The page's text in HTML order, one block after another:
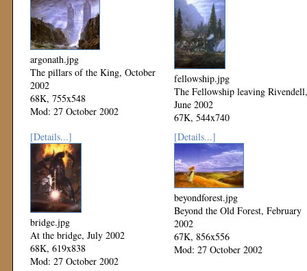
argonath.jpg
The pillars of the King, October
2002
68K, 755x548
Mod: 27 October 2002
fellowship.jpg
The Fellowship leaving Rivendell,
June 2002
67K, 544x740
Mod: 27 October 2002
[Details...]
bridge.jpg
At the bridge, July 2002
68K, 619x838
Mod: 27 October 2002
[Details...]
beyondforest.jpg
Beyond the Old Forest, February
2002
67K, 856x556
Mod: 27 October 2002